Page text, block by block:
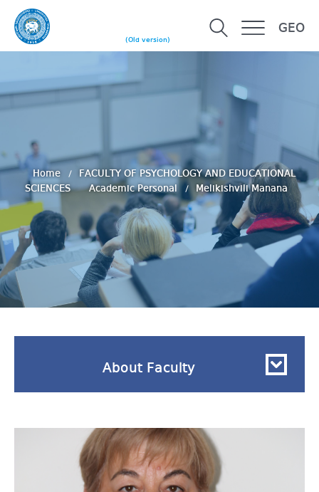
(Old version)
GEO
Home
FACULTY OF PSYCHOLOGY AND EDUCATIONAL
SCIENCES
Academic Personal Melikishvili Manana
About Faculty